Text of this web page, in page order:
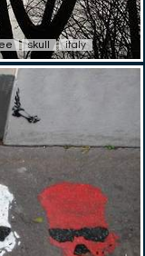
skull italy